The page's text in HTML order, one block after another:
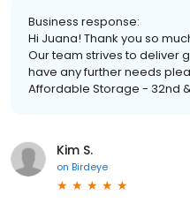
Business response:
Hi Juana! Thank you so
Our team strives to deliver
have any further needs
Affordable Storage - 32nd
Kim S.
on Birdeye